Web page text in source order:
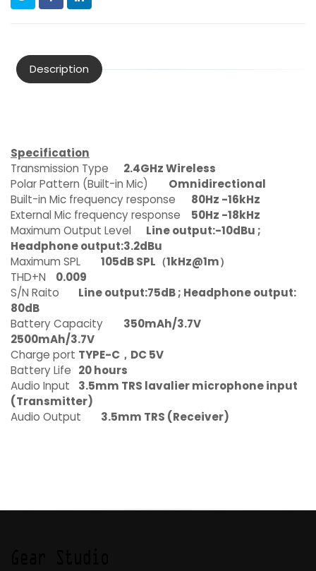
Description
Specification
Transmission Type
2.4GHz Wireless
Polar Pattern (Built-in Mic)
Omnidirectional
Built-in Mic frequency response
80Hz -16kHz
External Mic frequency response
50Hz -18kHz
Maximum Output Level
Line output:-10dBu ;
Headphone output:3.2dBu
Maximum SPL
105dB SPL（1kHz@1m）
THD+N
0.009
S/N Raito
Line output:75dB ; Headphone output:
80dB
Battery Capacity
350mAh/3.7V
2500mAh/3.7V
Charge port TYPE-C，DC 5V
Battery Life 20 hours
Audio Input
3.5mm TRS lavalier microphone input
(Transmitter)
Audio Output
3.5mm TRS (Receiver)